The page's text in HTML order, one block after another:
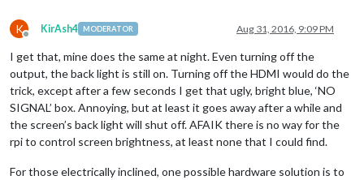
K
Offline
KirAsh4 MODERATOR Aug 31, 2016, 9:09 PM
I get that, mine does the same at night. Even turning off the
output, the back light is still on. Turning off the HDMI would do the
trick, except after a few seconds I get that ugly, bright blue, ‘NO
SIGNAL’ box. Annoying, but at least it goes away after a while and
the screen’s back light will shut off. AFAIK there is no way for the
rpi to control screen brightness, at least none that I could find.
For those electrically inclined, one possible hardware solution is to